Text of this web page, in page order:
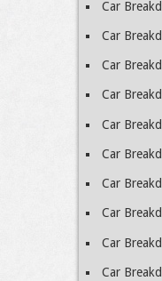
Car
Car
Car
Car
Car
Car
Car
Car
Car
Car